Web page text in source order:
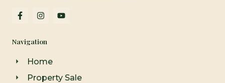
F
a
b
I
n
a
r
a
m
Y
o
Navigation
Home
Property Sale